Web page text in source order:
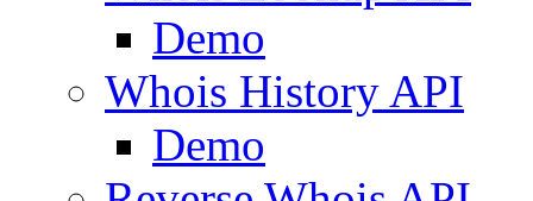
Demo
Whois History API
Demo